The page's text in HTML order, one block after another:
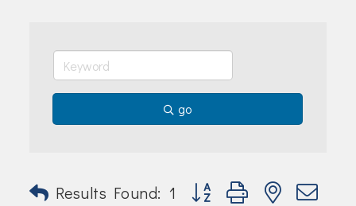
go
Results Found: 1 Button group with nested